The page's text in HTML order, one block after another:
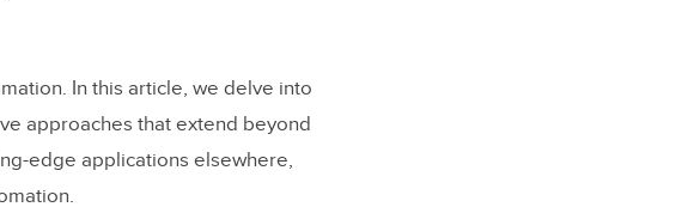
In this article, we delve into
approaches that extend beyond
edge applications elsewhere,